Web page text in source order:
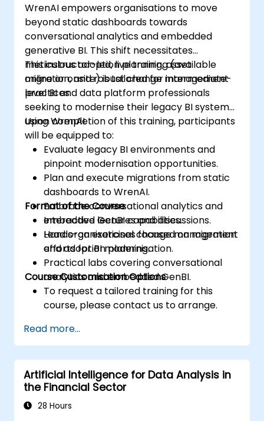
WrenAI empowers organisations to move
beyond static dashboards towards
conversational analytics and embedded
generative BI. This shift necessitates
meticulous adoption planning, asset
migration, and robust change management
practices.
This instructor-led, live training (available
online or onsite) is tailored for intermediate-
level BI and data platform professionals
seeking to modernise their legacy BI systems
using WrenAI.
Upon completion of this training, participants
will be equipped to:
Evaluate legacy BI environments and
pinpoint modernisation opportunities.
Plan and execute migrations from static
dashboards to WrenAI.
Embrace conversational analytics and
embedded GenBI capabilities.
Lead organisational change management
efforts for BI modernisation.
Format of the Course
Interactive lectures and discussions.
Hands-on exercises focused on migration
and adoption planning.
Practical labs covering conversational
analytics and embedded GenBI.
Course Customisation Options
To request a tailored training for this
course, please contact us to arrange.
Read more...
Artificial Intelligence for Data Analysis in
the Financial Sector
28 Hours